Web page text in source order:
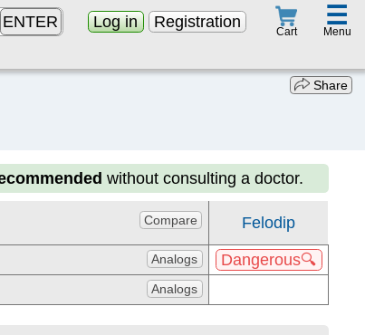
ENTER Log in Registration
Cart
☰
Menu
Share
without consulting a doctor.
Compare Felodip
Analogs
Dangerous🔍
Analogs